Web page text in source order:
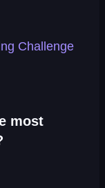
Challenge
most